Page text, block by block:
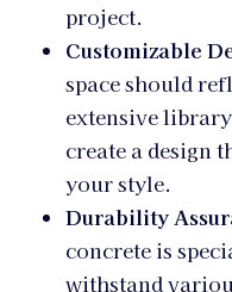
project.
Customizable
space should
extensive
create a design
your style.
Durability
concrete is
withstand